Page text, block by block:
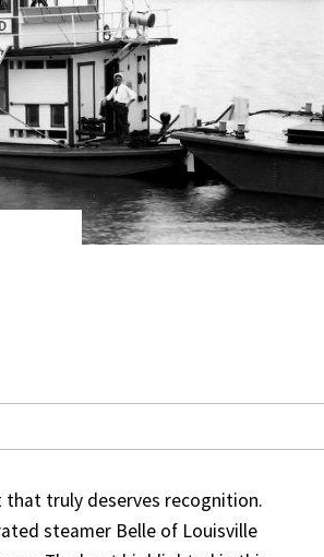
truly deserves recognition.
steamer Belle of Louisville